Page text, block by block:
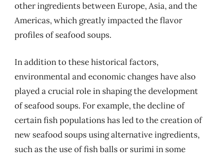
other ingredients between Europe, Asia, and the
Americas, which greatly impacted the flavor
profiles of seafood soups.
In addition to these historical factors,
environmental and economic changes have also
played a crucial role in shaping the development
of seafood soups. For example, the decline of
certain fish populations has led to the creation of
new seafood soups using alternative ingredients,
such as the use of fish balls or surimi in some